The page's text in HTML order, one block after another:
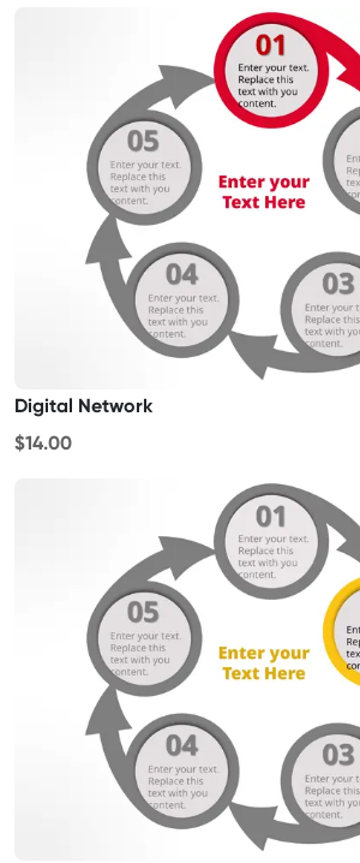
Digital Network
$14.00